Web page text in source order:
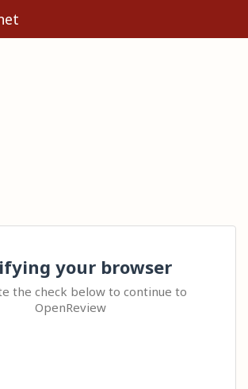
your browser
the check below to continue to
OpenReview